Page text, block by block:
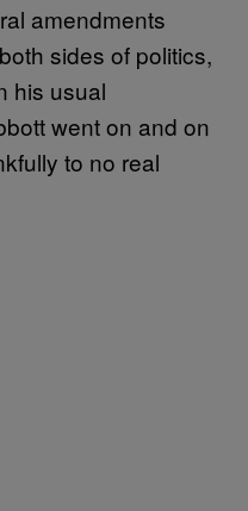
amendments
sides of politics,
his usual
went on and on
to no real